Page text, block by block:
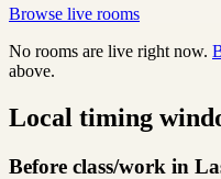
Browse live rooms
No rooms are live right now.
above.
Local timing
Before class/work in